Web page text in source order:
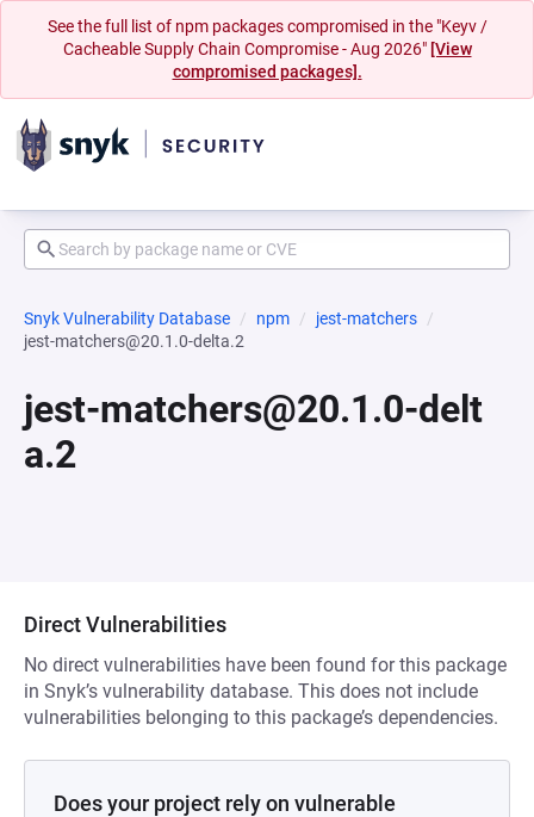
See the full list of npm packages compromised in the "Keyv /
Cacheable Supply Chain Compromise - Aug 2026" [View
compromised packages].
Snyk Vulnerability Database npm
jest-matchers
jest-matchers@20.1.0-delta.2
jest-matchers@20.1.0-delt
a.2
Direct Vulnerabilities
No direct vulnerabilities have been found for this package
in Snyk’s vulnerability database. This does not include
vulnerabilities belonging to this package’s dependencies.
Does your project rely on vulnerable